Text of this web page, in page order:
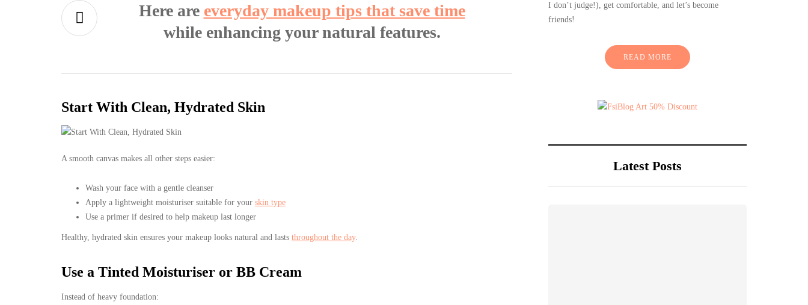
Here are everyday makeup tips that save time
while enhancing your natural features.
Start With Clean, Hydrated Skin
A smooth canvas makes all other steps easier:
Wash your face with a gentle cleanser
Apply a lightweight moisturiser suitable for your skin type
Use a primer if desired to help makeup last longer
Healthy, hydrated skin ensures your makeup looks natural and lasts throughout the day.
Use a Tinted Moisturiser or BB Cream
Instead of heavy foundation:
I don’t judge!), get comfortable, and let’s become
friends!
READ MORE
Latest Posts